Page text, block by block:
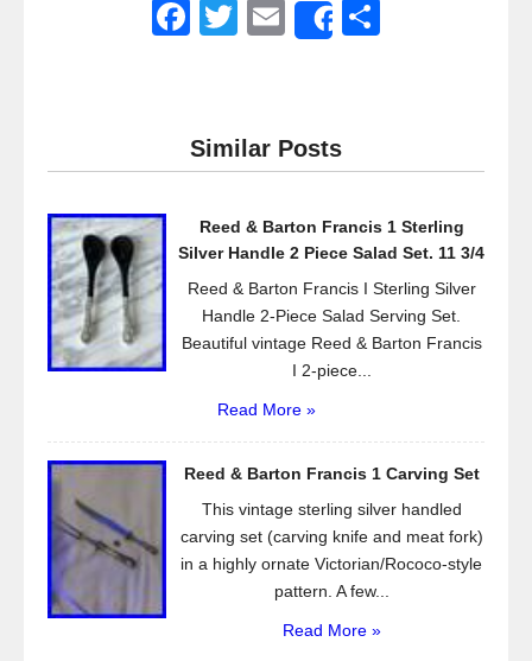
F
e
b
o
k
T
er
E
Share
Similar Posts
Reed & Barton Francis 1 Sterling
Silver Handle 2 Piece Salad Set. 11 3/4
Reed & Barton Francis I Sterling Silver
Handle 2-Piece Salad Serving Set.
Beautiful vintage Reed & Barton Francis
I 2-piece...
Read More »
Reed & Barton Francis 1 Carving Set
This vintage sterling silver handled
carving set (carving knife and meat fork)
in a highly ornate Victorian/Rococo-style
pattern. A few...
Read More »